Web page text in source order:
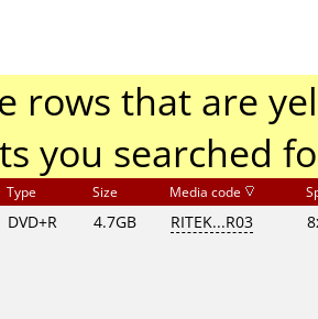
rows that are
you searched
Type Size Media code
DVD+R 4.7GB RITEK...R03